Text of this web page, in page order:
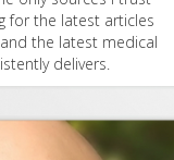
for the latest articles
the latest medical
delivers.